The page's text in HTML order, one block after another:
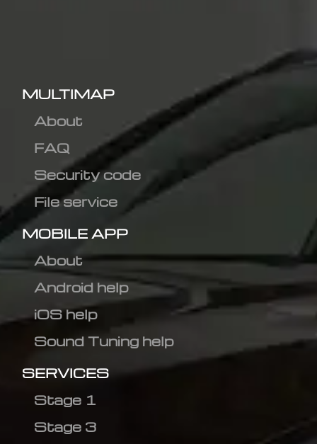
MULTIMAP
About
FAQ
Security code
File service
MOBILE APP
About
Android help
iOS help
Sound Tuning help
SERVICES
Stage 1
Stage 3